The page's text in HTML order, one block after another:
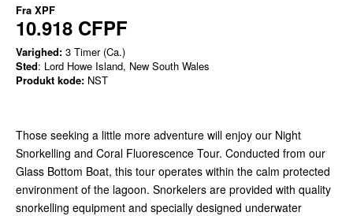
Fra XPF
10.918 CFPF
Varighed: 3 Timer (Ca.)
Sted: Lord Howe Island, New South Wales
Produkt kode: NST
Those seeking a little more adventure will enjoy our Night
Snorkelling and Coral Fluorescence Tour. Conducted from our
Glass Bottom Boat, this tour operates within the calm protected
environment of the lagoon. Snorkelers are provided with quality
snorkelling equipment and specially designed underwater